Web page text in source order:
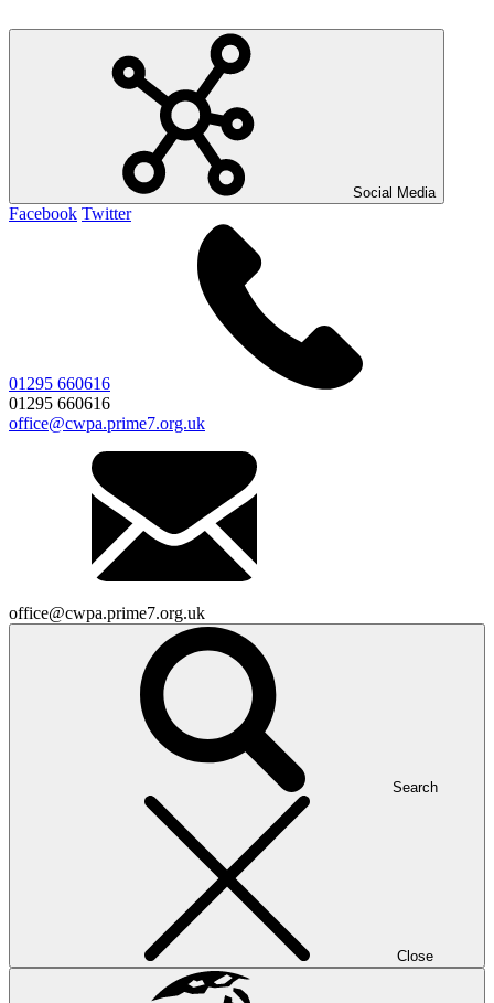
Social Media
Facebook Twitter
01295 660616
01295 660616
office@cwpa.prime7.org.uk
office@cwpa.prime7.org.uk
Search
Close